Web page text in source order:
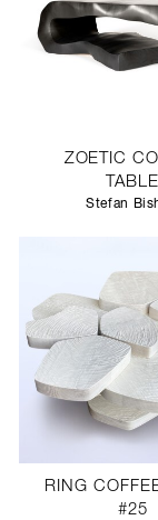
ZOETIC
TABLE
Stefan
RING
#25